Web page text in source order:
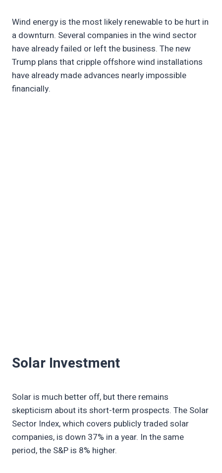
Wind energy is the most likely renewable to be hurt in
a downturn. Several companies in the wind sector
have already failed or left the business. The new
Trump plans that cripple offshore wind installations
have already made advances nearly impossible
financially.
Solar Investment
Solar is much better off, but there remains
skepticism about its short-term prospects. The Solar
Sector Index, which covers publicly traded solar
companies, is down 37% in a year. In the same
period, the S&P is 8% higher.